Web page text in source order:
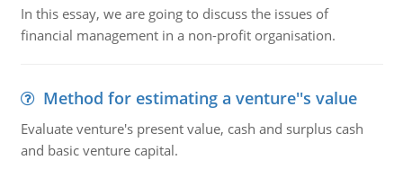
In this essay, we are going to discuss the issues of
financial management in a non-profit organisation.
Method for estimating a venture''s value
Evaluate venture's present value, cash and surplus cash
and basic venture capital.